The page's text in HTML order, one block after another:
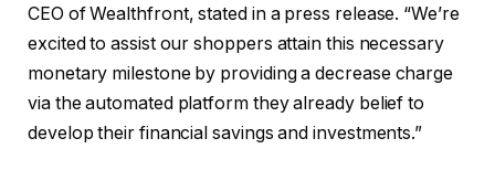
CEO of Wealthfront, stated in a press release. “We’re
excited to assist our shoppers attain this necessary
monetary milestone by providing a decrease charge
via the automated platform they already belief to
develop their financial savings and investments.”